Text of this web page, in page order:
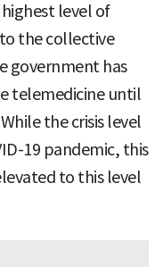
level of
to the collective
government has
telemedicine until
the crisis level
19 pandemic, this
to this level